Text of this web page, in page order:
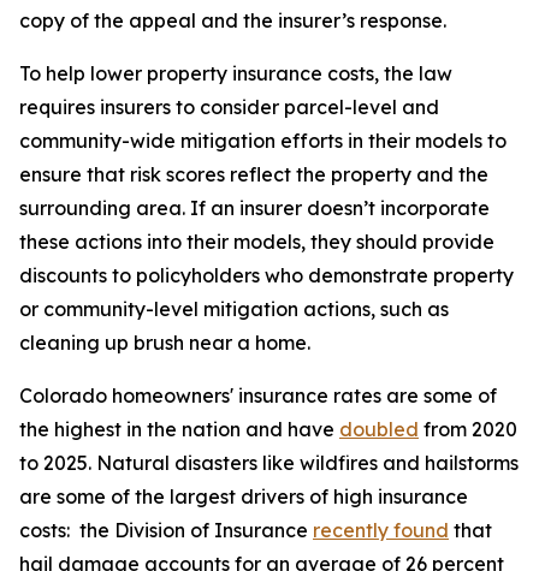
copy of the appeal and the insurer’s response.
To help lower property insurance costs, the law
requires insurers to consider parcel-level and
community-wide mitigation efforts in their models to
ensure that risk scores reflect the property and the
surrounding area. If an insurer doesn’t incorporate
these actions into their models, they should provide
discounts to policyholders who demonstrate property
or community-level mitigation actions, such as
cleaning up brush near a home.
Colorado homeowners' insurance rates are some of
the highest in the nation and have doubled from 2020
to 2025. Natural disasters like wildfires and hailstorms
are some of the largest drivers of high insurance
costs:  the Division of Insurance recently found that
hail damage accounts for an average of 26 percent